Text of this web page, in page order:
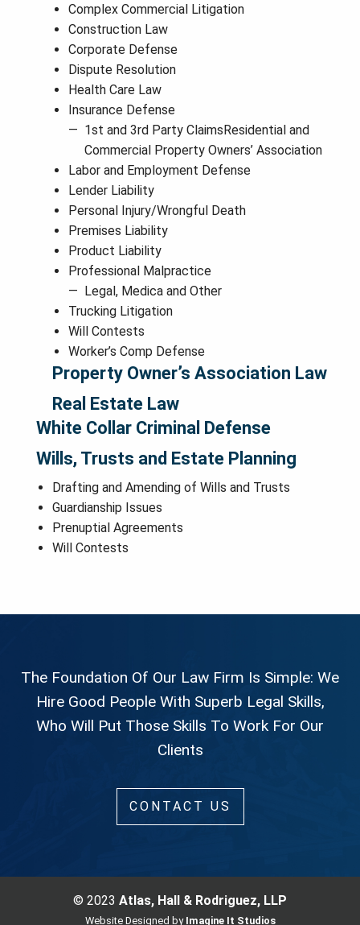
Complex Commercial Litigation
Construction Law
Corporate Defense
Dispute Resolution
Health Care Law
Insurance Defense
1st and 3rd Party ClaimsResidential and
Commercial Property Owners’ Association
Labor and Employment Defense
Lender Liability
Personal Injury/Wrongful Death
Premises Liability
Product Liability
Professional Malpractice
Legal, Medica and Other
Trucking Litigation
Will Contests
Worker’s Comp Defense
Property Owner’s Association Law
Real Estate Law
White Collar Criminal Defense
Wills, Trusts and Estate Planning
Drafting and Amending of Wills and Trusts
Guardianship Issues
Prenuptial Agreements
Will Contests
The Foundation Of Our Law Firm Is Simple: We
Hire Good People With Superb Legal Skills,
Who Will Put Those Skills To Work For Our
Clients
CONTACT US
© 2023 Atlas, Hall & Rodriguez, LLP
Website Designed by Imagine It Studios